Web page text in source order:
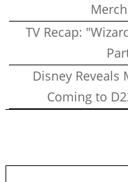
TV Recap:
Disney Reveals
Coming to